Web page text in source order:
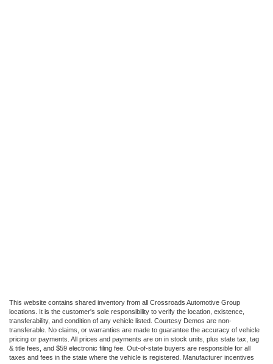
This website contains shared inventory from all Crossroads Automotive Group
locations. It is the customer's sole responsibility to verify the location, existence,
transferability, and condition of any vehicle listed. Courtesy Demos are non-
transferable. No claims, or warranties are made to guarantee the accuracy of vehicle
pricing or payments. All prices and payments are on in stock units, plus state tax, tag
& title fees, and $59 electronic filing fee. Out-of-state buyers are responsible for all
taxes and fees in the state where the vehicle is registered. Manufacturer incentives